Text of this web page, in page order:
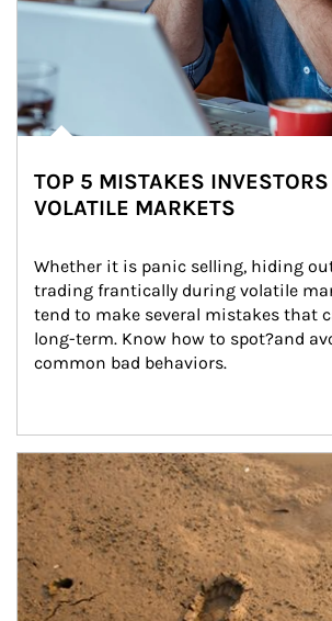
TOP 5 MISTAKES
VOLATILE MARKETS
Whether it is panic selling, hiding
trading frantically during volatile
tend to make several mistakes that
long-term. Know how to spot?and
common bad behaviors.
Article Image